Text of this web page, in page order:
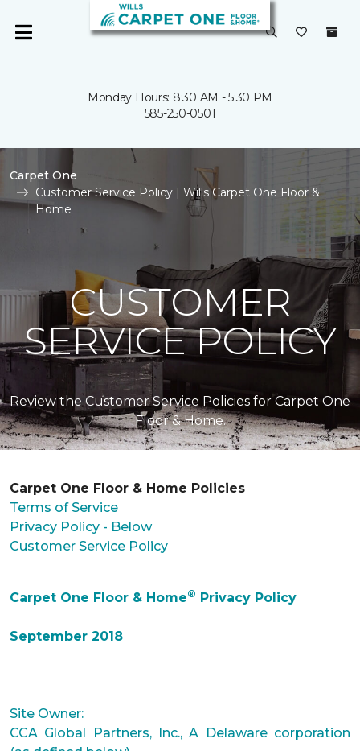
Monday Hours: 8:30 AM - 5:30 PM
585-250-0501
Carpet One
Customer Service Policy | Wills Carpet One Floor &
Home
CUSTOMER
SERVICE POLICY
Review the Customer Service Policies for Carpet One
Floor & Home.
Carpet One Floor & Home Policies
Terms of Service
Privacy Policy - Below
Customer Service Policy
Carpet One Floor & Home® Privacy Policy
September 2018
Site Owner:
CCA Global Partners, Inc., A Delaware corporation